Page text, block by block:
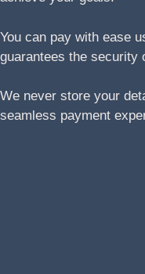
You can pay with ease
guarantees the security
We never store your
seamless payment